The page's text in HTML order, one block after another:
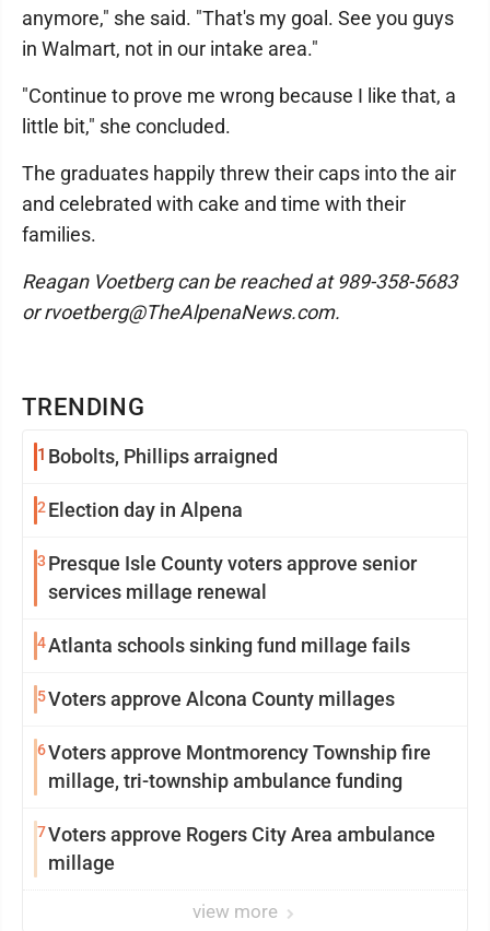
TRENDING
1 Bobolts, Phillips arraigned
2 Election day in Alpena
3 Presque Isle County voters approve senior
services millage renewal
4Atlanta schools sinking fund millage fails
5Voters approve Alcona County millages
6Voters approve Montmorency Township fire
millage, tri-township ambulance funding
7Voters approve Rogers City Area ambulance
millage
view more
anymore," she said. "That's my goal. See you guys
in Walmart, not in our intake area."
"Continue to prove me wrong because I like that, a
little bit," she concluded.
The graduates happily threw their caps into the air
and celebrated with cake and time with their
families.
Reagan Voetberg can be reached at 989-358-5683
or rvoetberg@TheAlpenaNews.com.